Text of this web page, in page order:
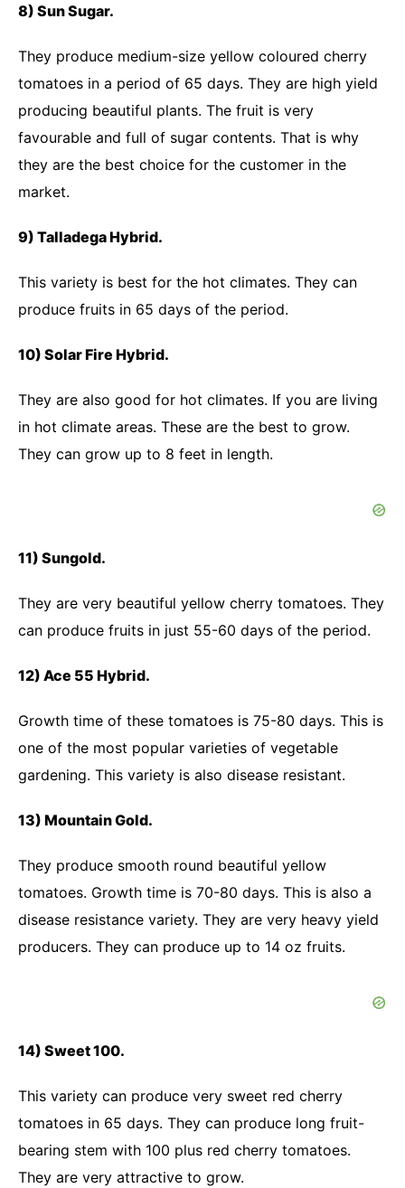
8) Sun Sugar.
They produce medium-size yellow coloured cherry
tomatoes in a period of 65 days. They are high yield
producing beautiful plants. The fruit is very
favourable and full of sugar contents. That is why
they are the best choice for the customer in the
market.
9) Talladega Hybrid.
This variety is best for the hot climates. They can
produce fruits in 65 days of the period.
10) Solar Fire Hybrid.
They are also good for hot climates. If you are living
in hot climate areas. These are the best to grow.
They can grow up to 8 feet in length.
11) Sungold.
They are very beautiful yellow cherry tomatoes. They
can produce fruits in just 55-60 days of the period.
12) Ace 55 Hybrid.
Growth time of these tomatoes is 75-80 days. This is
one of the most popular varieties of vegetable
gardening. This variety is also disease resistant.
13) Mountain Gold.
They produce smooth round beautiful yellow
tomatoes. Growth time is 70-80 days. This is also a
disease resistance variety. They are very heavy yield
producers. They can produce up to 14 oz fruits.
14) Sweet 100.
This variety can produce very sweet red cherry
tomatoes in 65 days. They can produce long fruit-
bearing stem with 100 plus red cherry tomatoes.
They are very attractive to grow.